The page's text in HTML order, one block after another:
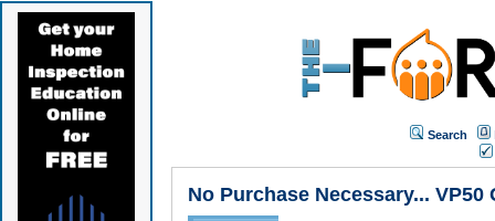
Search
No Purchase Necessary...